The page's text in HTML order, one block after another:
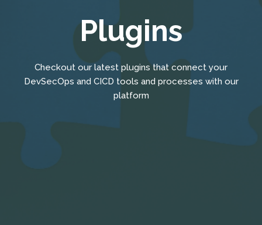
Plugins
Checkout our latest plugins that connect your
DevSecOps and CICD tools and processes with our
platform